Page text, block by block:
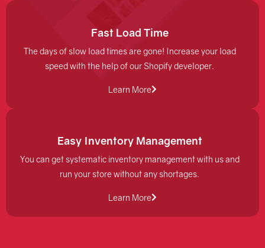
Fast Load Time
The days of slow load times are gone! Increase your load
speed with the help of our Shopify developer.
Learn More
Easy Inventory Management
You can get systematic inventory management with us and
run your store without any shortages.
Learn More